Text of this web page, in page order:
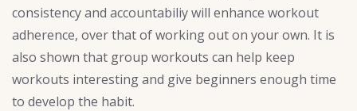
consistency and accountabiliy will enhance workout
adherence, over that of working out on your own. It is
also shown that group workouts can help keep
workouts interesting and give beginners enough time
to develop the habit.